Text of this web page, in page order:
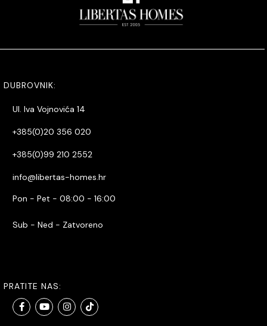
DUBROVNIK:
Ul. Iva Vojnovića 14
+385(0)20 356 020
+385(0)99 210 2552
info@libertas-homes.hr
Pon - Pet - 08:00 - 16:00
Sub - Ned - Zatvoreno
PRATITE NAS: